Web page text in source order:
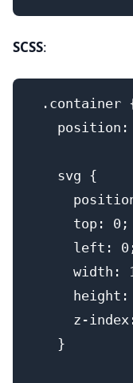
SCSS:
.container
    svg {
      top: 0;
left:
z-
    }